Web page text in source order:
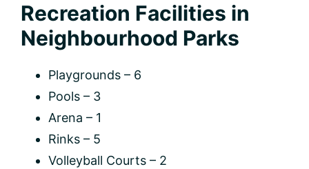
Recreation Facilities in
Neighbourhood Parks
Playgrounds – 6
Pools – 3
Arena – 1
Rinks – 5
Volleyball Courts – 2